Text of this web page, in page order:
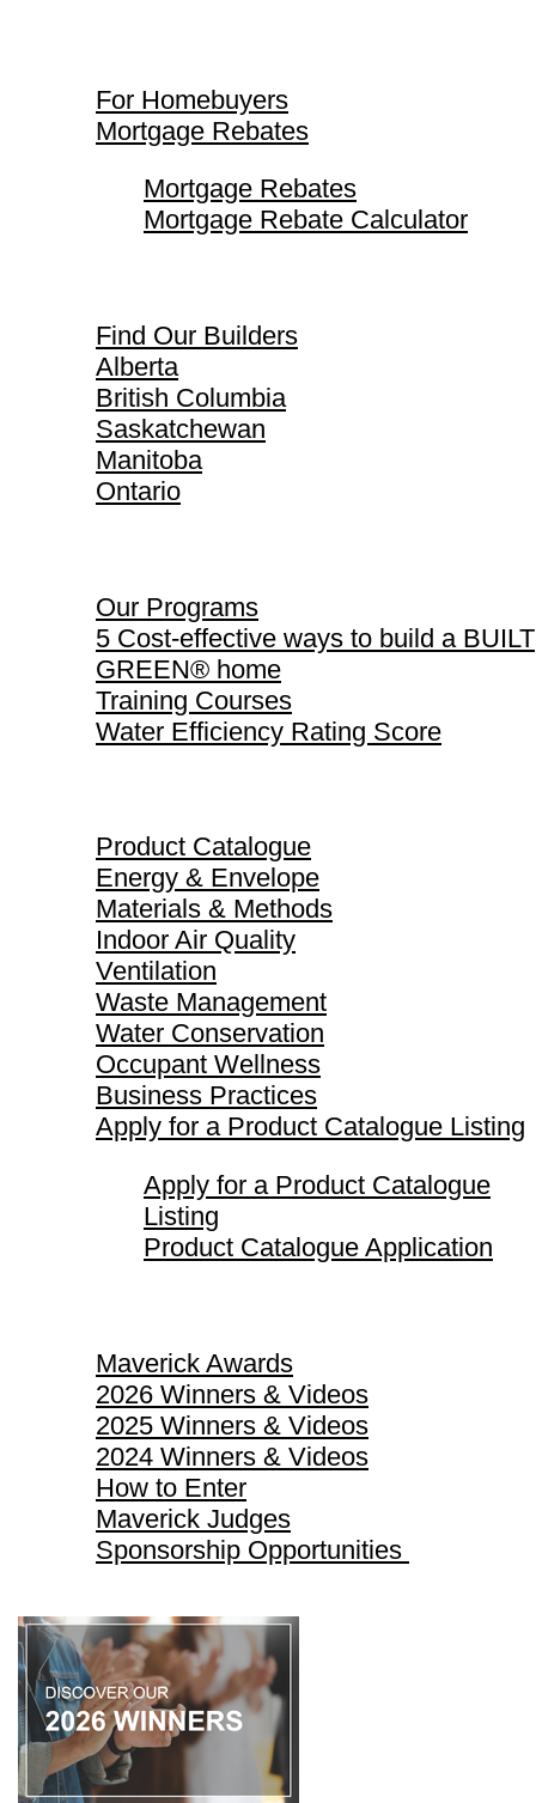
For Homebuyers
Mortgage Rebates
Mortgage Rebates
Mortgage Rebate Calculator
Find Our Builders
Alberta
British Columbia
Saskatchewan
Manitoba
Ontario
Our Programs
5 Cost-effective ways to build a BUILT
GREEN® home
Training Courses
Water Efficiency Rating Score
Product Catalogue
Energy & Envelope
Materials & Methods
Indoor Air Quality
Ventilation
Waste Management
Water Conservation
Occupant Wellness
Business Practices
Apply for a Product Catalogue Listing
Apply for a Product Catalogue
Listing
Product Catalogue Application
Maverick Awards
2026 Winners & Videos
2025 Winners & Videos
2024 Winners & Videos
How to Enter
Maverick Judges
Sponsorship Opportunities